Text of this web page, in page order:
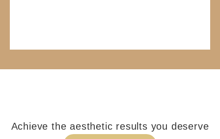
Achieve the aesthetic results you deserve